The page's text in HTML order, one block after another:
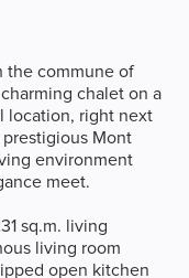
the commune of
chalet on a
location, right next
Mont
environment
meet.
sq.m. living
living room
open kitchen